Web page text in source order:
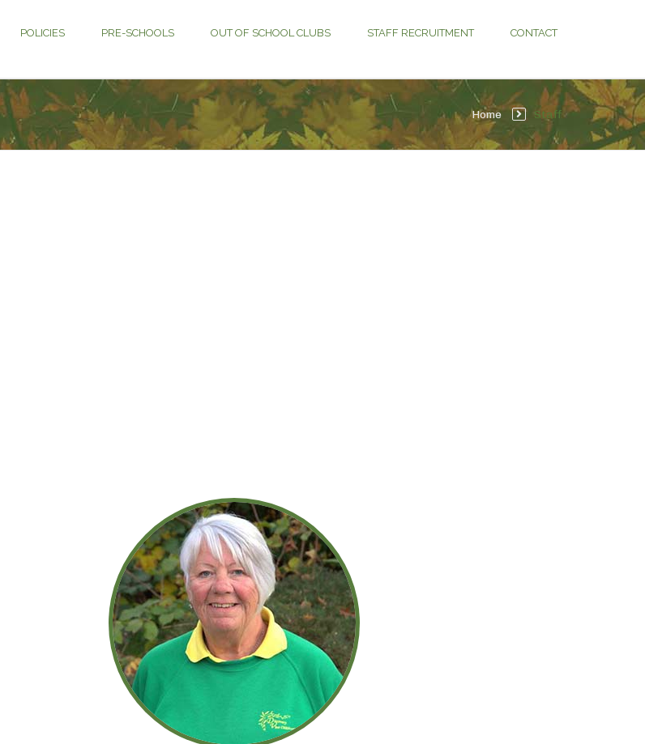
POLICIES PRE-SCHOOLS OUT OF SCHOOL CLUBS STAFF RECRUITMENT CONTACT
Home Staff